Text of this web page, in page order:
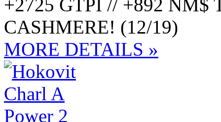
+2725 GTPI // +892 NM$
CASHMERE! (12/19)
MORE DETAILS »